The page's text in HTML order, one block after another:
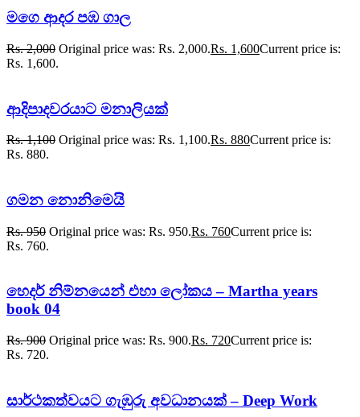
මගෙ ආදර පඹ ගාල
Rs.2,000 Original price was: Rs. 2,000.Rs. 1,600Current price is:
Rs. 1,600.
ආදිපාදවරයාට මනාලියක්
Rs.1,100 Original price was: Rs. 1,100.Rs. 880Current price is:
Rs. 880.
ගමන නොනිමෙයි
Rs.950 Original price was: Rs. 950.Rs. 760Current price is:
Rs. 760.
හෙදර් නිම්නයෙන් එහා ලෝකය – Martha years
book 04
Rs.900 Original price was: Rs. 900.Rs. 720Current price is:
Rs. 720.
සාර්ථකත්වයට ගැඹුරු අවධානයක් – Deep Work